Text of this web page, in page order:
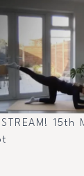
STREAM! 15th